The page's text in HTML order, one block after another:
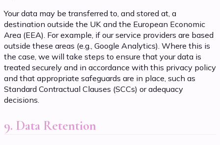
Your data may be transferred to, and stored at, a
destination outside the UK and the European Economic
Area (EEA). For example, if our service providers are based
outside these areas (e.g., Google Analytics). Where this is
the case, we will take steps to ensure that your data is
treated securely and in accordance with this privacy policy
and that appropriate safeguards are in place, such as
Standard Contractual Clauses (SCCs) or adequacy
decisions.
9. Data Retention